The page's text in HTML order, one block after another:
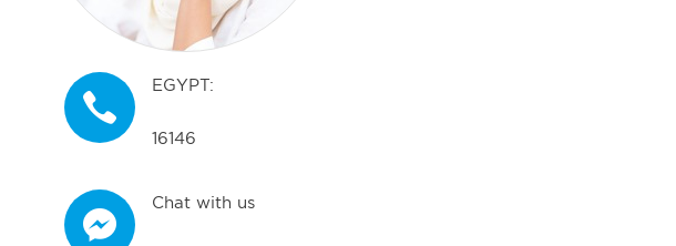
EGYPT:
16146
Chat with us